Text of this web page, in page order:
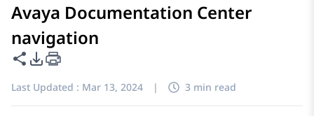
Avaya Documentation Center
navigation
Share this page
PDF Export Options
Last Updated : Mar 13, 2024 | 3 min read